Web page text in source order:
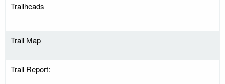
Trailheads
Trail Map
Trail Report: